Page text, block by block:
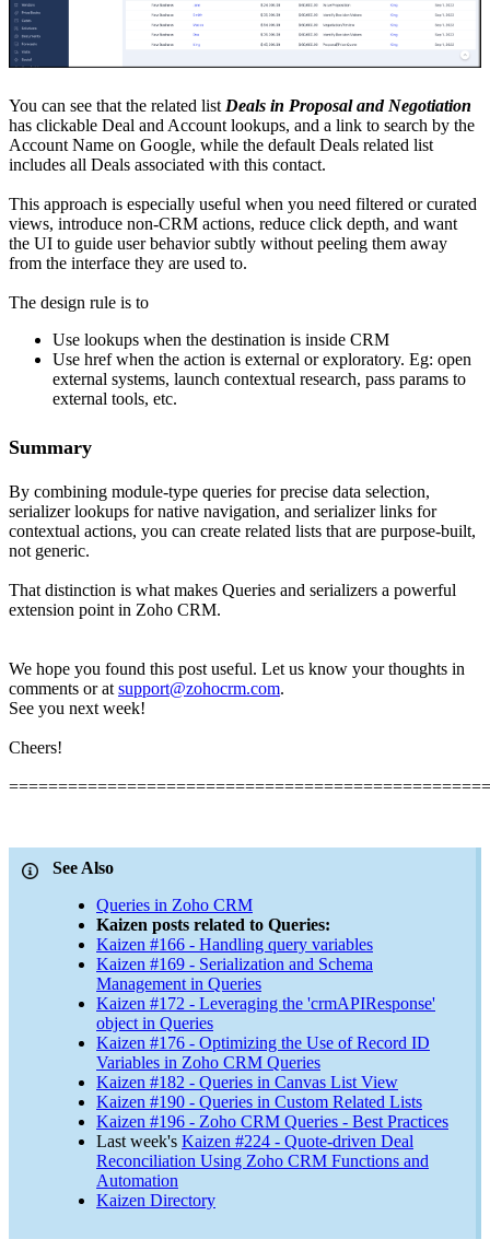
You can see that the related list Deals in Proposal and Negotiation
has clickable Deal and Account lookups, and a link to search by the
Account Name on Google, while the default Deals related list
includes all Deals associated with this contact.
This approach is especially useful when you need filtered or curated
views, introduce non-CRM actions, reduce click depth, and want
the UI to guide user behavior subtly without peeling them away
from the interface they are used to.
The design rule is to
Use lookups when the destination is inside CRM
Use href when the action is external or exploratory. Eg: open
external systems, launch contextual research, pass params to
external tools, etc.
Summary
By combining module-type queries for precise data selection,
serializer lookups for native navigation, and serializer links for
contextual actions, you can create related lists that are purpose-built,
not generic.
That distinction is what makes Queries and serializers a powerful
extension point in Zoho CRM.
We hope you found this post useful. Let us know your thoughts in
comments or at support@zohocrm.com.
See you next week!
Cheers!
See Also
Queries in Zoho CRM
Kaizen posts related to Queries:
Kaizen #166 - Handling query variables
Kaizen #169 - Serialization and Schema
Management in Queries
Kaizen #172 - Leveraging the 'crmAPIResponse'
object in Queries
Kaizen #176 - Optimizing the Use of Record ID
Variables in Zoho CRM Queries
Kaizen #182 - Queries in Canvas List View
Kaizen #190 - Queries in Custom Related Lists
Kaizen #196 - Zoho CRM Queries - Best Practices
Last week's Kaizen #224 - Quote-driven Deal
Reconciliation Using Zoho CRM Functions and
Automation
Kaizen Directory